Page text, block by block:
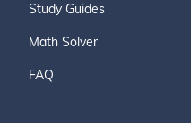
Study Guides
Math Solver
FAQ